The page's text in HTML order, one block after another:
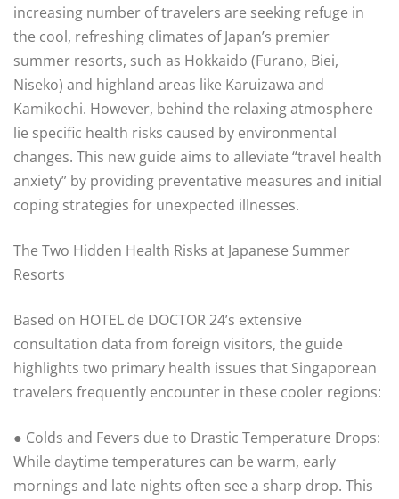
increasing number of travelers are seeking refuge in
the cool, refreshing climates of Japan’s premier
summer resorts, such as Hokkaido (Furano, Biei,
Niseko) and highland areas like Karuizawa and
Kamikochi. However, behind the relaxing atmosphere
lie specific health risks caused by environmental
changes. This new guide aims to alleviate “travel health
anxiety” by providing preventative measures and initial
coping strategies for unexpected illnesses.
The Two Hidden Health Risks at Japanese Summer
Resorts
Based on HOTEL de DOCTOR 24’s extensive
consultation data from foreign visitors, the guide
highlights two primary health issues that Singaporean
travelers frequently encounter in these cooler regions:
● Colds and Fevers due to Drastic Temperature Drops:
While daytime temperatures can be warm, early
mornings and late nights often see a sharp drop. This